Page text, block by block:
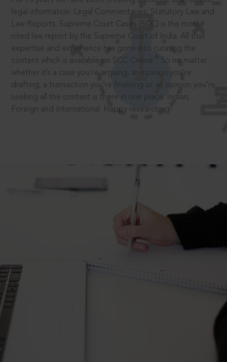
legal information: Legal Commentaries, Statutory Law and
Law Reports. Supreme Court Cases (SCC) is the most
cited law report by the Supreme Court of India. All that
expertise and experience has gone into curating the
content which is available on SCC Online.
So no matter
whether it’s a case you’re arguing, an opinion you’re
drafting, a transaction you’re finalising or an opinion you’re
seeking all the content is there in one place: Indian,
Foreign and International. Happy researching!